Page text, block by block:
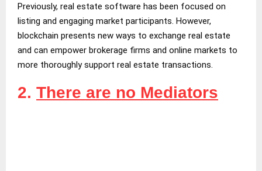
Previously, real estate software has been focused on
listing and engaging market participants. However,
blockchain presents new ways to exchange real estate
and can empower brokerage firms and online markets to
more thoroughly support real estate transactions.
2. There are no Mediators